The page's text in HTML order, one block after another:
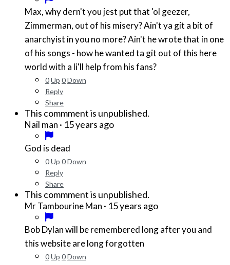
Max, why dern't you jest put that 'ol geezer,
Zimmerman, out of his misery? Ain't ya git a bit of
anarchyist in you no more? Ain't he wrote that in one
of his songs - how he wanted ta git out of this here
world with a li'll help from his fans?
0Up 0Down
Reply
Share
This commment is unpublished.
Nail man · 15 years ago
God is dead
0Up 0Down
Reply
Share
This commment is unpublished.
Mr Tambourine Man · 15 years ago
Bob Dylan will be remembered long after you and
this website are long forgotten
0Up 0Down